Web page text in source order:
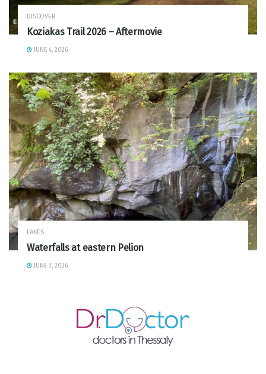
DISCOVER
Koziakas Trail 2026 – Aftermovie
JUNE 4, 2026
LAKES
Waterfalls at eastern Pelion
JUNE 3, 2026